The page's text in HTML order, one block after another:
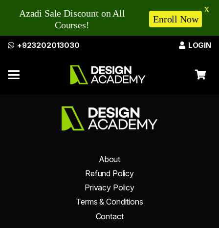
+923202013030 LOGIN
About
Refund Policy
Privacy Policy
Terms & Conditions
Contact
Azadi Sale Discount on All
Courses!
Enroll Now
X